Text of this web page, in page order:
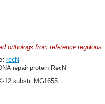
orthologs from reference regulons
recN
repair protein RecN
12 substr. MG1655